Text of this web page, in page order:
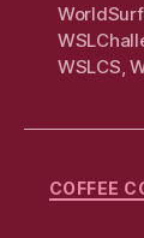
WSLCS,
COFFEE